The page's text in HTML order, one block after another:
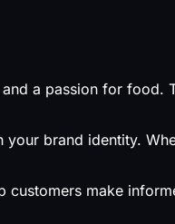
a passion for
brand identity.
customers make